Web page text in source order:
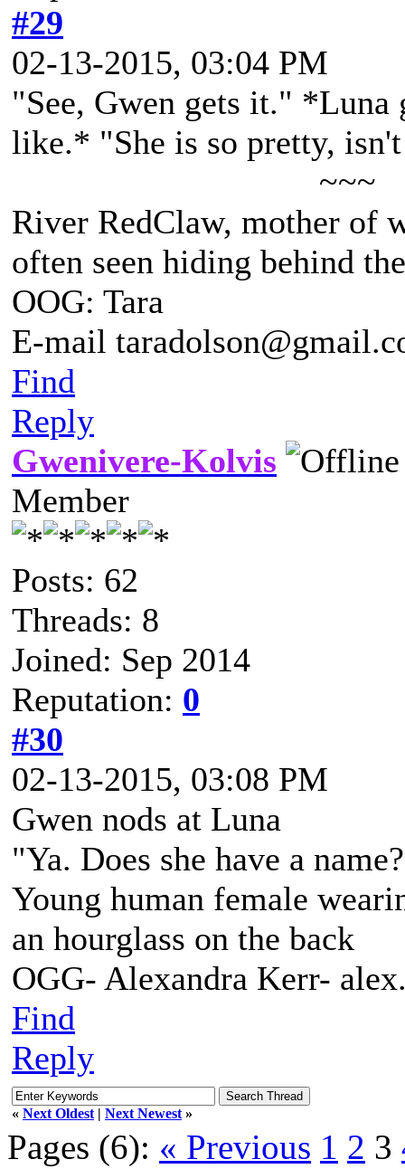
#29
02-13-2015, 03:04 PM
"See, Gwen gets it." *Luna
like.* "She is so pretty,
~~~
River RedClaw, mother of
often seen hiding behind
OOG: Tara
E-mail
Find
Reply
Gwenivere-Kolvis
Member
Posts: 62
Threads: 8
Joined: Sep 2014
Reputation: 0
#30
02-13-2015, 03:08 PM
Gwen nods at Luna
"Ya. Does she have a
Young human female
an hourglass on the back
OGG- Alexandra Kerr-
Find
Reply
« Next Oldest | Next Newest »
Pages (6): « Previous 1 2 3